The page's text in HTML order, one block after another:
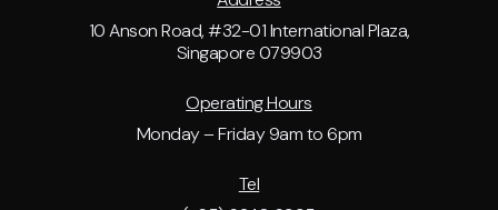
10 Anson Road, #32-01 International Plaza,
Singapore 079903
Operating Hours
Monday – Friday 9am to 6pm
Tel